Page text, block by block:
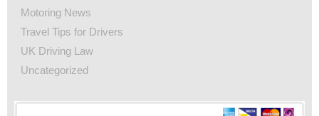
Motoring News
Travel Tips for Drivers
UK Driving Law
Uncategorized